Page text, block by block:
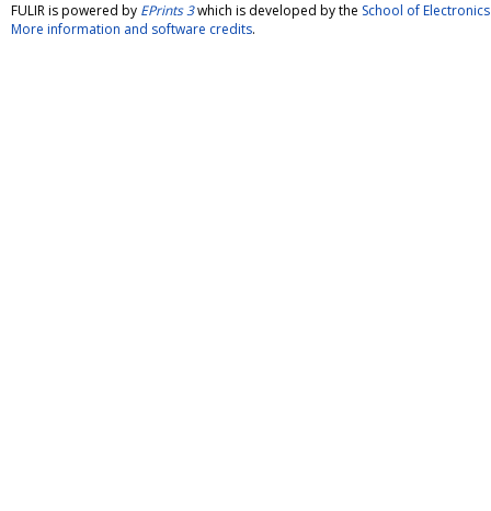
FULIR is powered by EPrints 3which is developed by the School of
More information and software credits.